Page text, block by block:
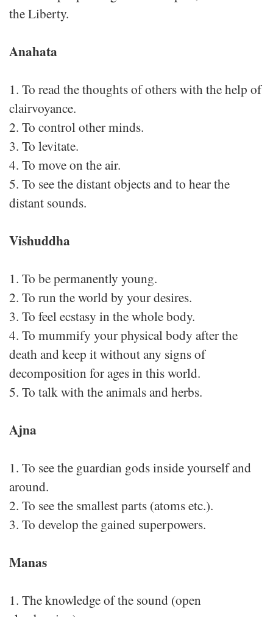
the Liberty.
Anahata
1. To read the thoughts of others with the help of
clairvoyance.
2. To control other minds.
3. To levitate.
4. To move on the air.
5. To see the distant objects and to hear the
distant sounds.
Vishuddha
1. To be permanently young.
2. To run the world by your desires.
3. To feel ecstasy in the whole body.
4. To mummify your physical body after the
death and keep it without any signs of
decomposition for ages in this world.
5. To talk with the animals and herbs.
Ajna
1. To see the guardian gods inside yourself and
around.
2. To see the smallest parts (atoms etc.).
3. To develop the gained superpowers.
Manas
1. The knowledge of the sound (open